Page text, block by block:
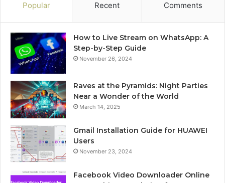
Popular Recent Comments
How to Live Stream on WhatsApp: A
Step-by-Step Guide
November 26, 2024
Raves at the Pyramids: Night Parties
Near a Wonder of the World
March 14, 2025
Gmail Installation Guide for HUAWEI
Users
November 23, 2024
Facebook Video Downloader Online